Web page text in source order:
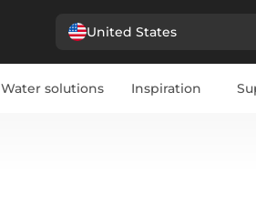
United States
Water solutions Inspiration